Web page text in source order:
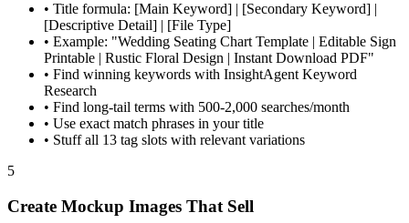
• Title formula: [Main Keyword] | [Secondary Keyword] |
[Descriptive Detail] | [File Type]
• Example: "Wedding Seating Chart Template | Editable Sign
Printable | Rustic Floral Design | Instant Download PDF"
• Find winning keywords with InsightAgent Keyword
Research
• Find long-tail terms with 500-2,000 searches/month
• Use exact match phrases in your title
• Stuff all 13 tag slots with relevant variations
5
Create Mockup Images That Sell